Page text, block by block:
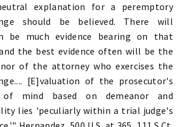
explanation for a peremptory
should be believed. There will
be much evidence bearing on that
the best evidence often will be the
of the attorney who exercises the
[E]valuation of the prosecutor's
mind based on demeanor and
lies 'peculiarly within a trial judge's